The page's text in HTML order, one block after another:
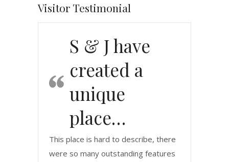
Visitor Testimonial
S & J have
created a
unique
place…
This place is hard to describe, there
were so many outstanding features